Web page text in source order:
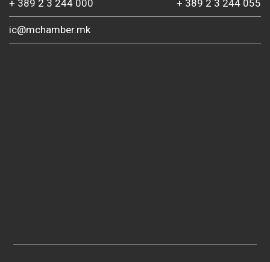
+ 389 2 3 244 000 + 389 2 3 244 055
ic@mchamber.mk